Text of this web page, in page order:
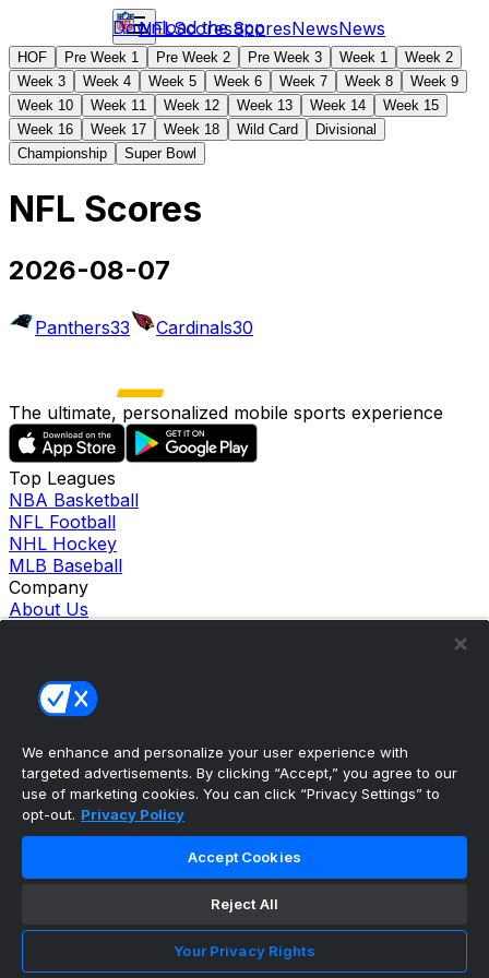
NFLScoresScoresNewsNews
Download the app
HOF Pre Week 1 Pre Week 2 Pre Week 3 Week 1
Week 2
Week 3
Week 4 Week 5 Week 6 Week 7 Week 8
Week 9
Week 10
Week 11 Week 12 Week 13 Week 14
Week 15
Week 16
Week 17 Week 18 Wild Card
Divisional
Championship
Super Bowl
NFL Scores
2026-08-07
Panthers33 Cardinals30
The ultimate, personalized mobile sports experience
Top Leagues
NBA Basketball
NFL Football
NHL Hockey
MLB Baseball
Company
About Us
Follow Us
Instagram
TikTok
Our Products
theScore Sportsbook
Hollywood Casino
Copyright ©2026theScore. All Rights Reserved. Certain
content reproduced under license.
We enhance and personalize your user experience with
targeted advertisements. By clicking “Accept,” you agree to our
use of marketing cookies. You can click “Privacy Settings” to
opt-out. Privacy Policy
Accept Cookies
Reject All
Your Privacy Rights